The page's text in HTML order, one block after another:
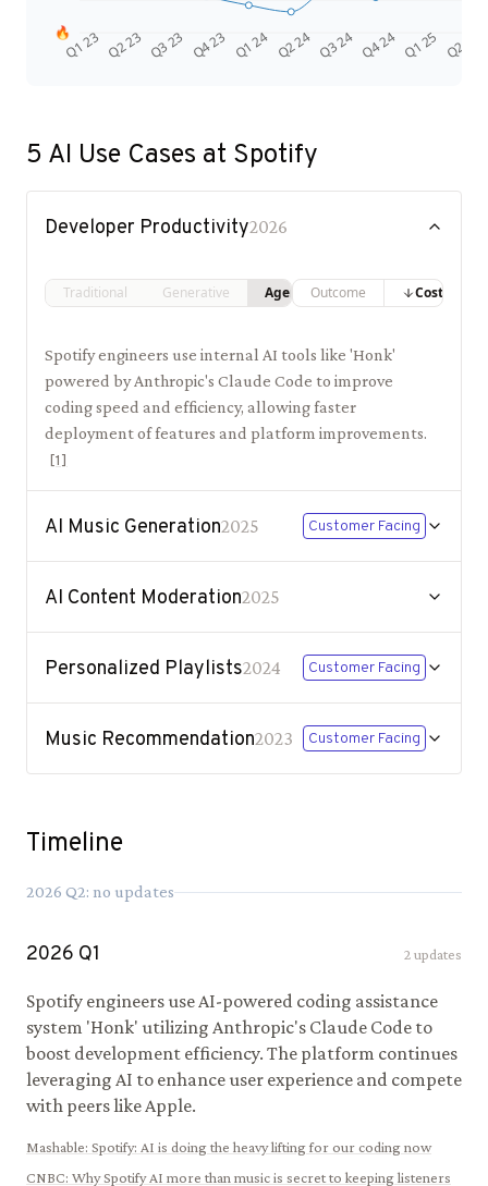
Q1 23 Q2 23 Q3 23 Q4 23 Q1 24 Q2 24 Q3 24 Q4 24 Q1 25 Q2 25
🔥
5 AI Use Cases at Spotify
Developer Productivity2026
Traditional Generative AgenticOutcome Costs
Spotify engineers use internal AI tools like 'Honk'
powered by Anthropic's Claude Code to improve
coding speed and efficiency, allowing faster
deployment of features and platform improvements.
[1]
AI Music Generation2025 Customer Facing
AI Content Moderation2025
Personalized Playlists2024 Customer Facing
Music Recommendation2023 Customer Facing
Timeline
2026 Q2: no updates
2026 Q1 2updates
Spotify engineers use AI-powered coding assistance
system 'Honk' utilizing Anthropic's Claude Code to
boost development efficiency. The platform continues
leveraging AI to enhance user experience and compete
with peers like Apple.
Mashable: Spotify: AI is doing the heavy lifting for our coding now
CNBC: Why Spotify AI more than music is secret to keeping listeners